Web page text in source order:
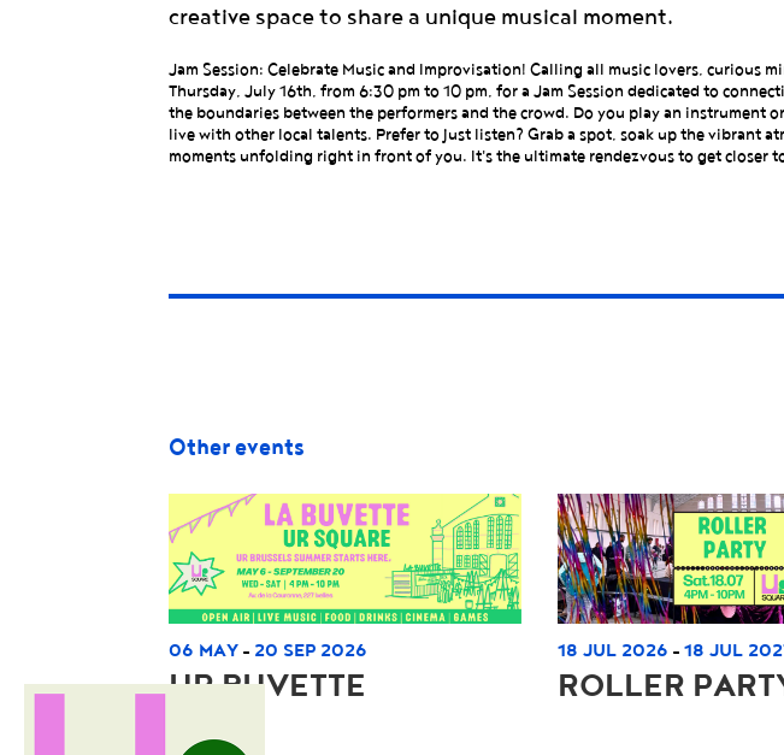
creative space to share a unique musical moment.
Jam Session: Celebrate Music and Improvisation! Calling all music lovers, curious
Thursday, July 16th, from 6:30 pm to 10 pm, for a Jam Session dedicated to
the boundaries between the performers and the crowd. Do you play an instrument
live with other local talents. Prefer to just listen? Grab a spot, soak up the vibrant
moments unfolding right in front of you. It's the ultimate rendezvous to get closer
Other events
06 MAY - 20 SEP 2026
UR BUVETTE
18 JUL 2026 -18 JUL
ROLLER